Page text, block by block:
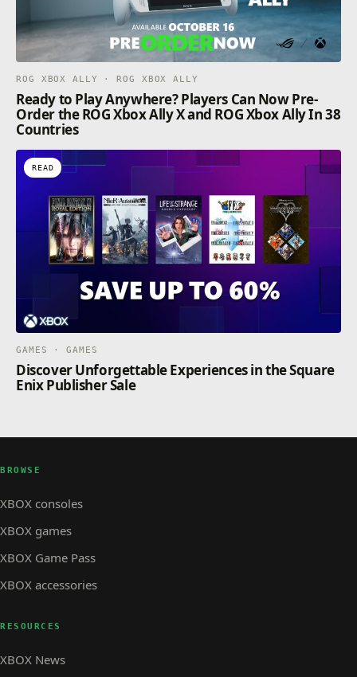
ROG XBOX ALLY · ROG XBOX ALLY
Ready to Play Anywhere? Players Can Now Pre-
Order the ROG Xbox Ally X and ROG Xbox Ally In 38
Countries
READ
GAMES · GAMES
Discover Unforgettable Experiences in the Square
Enix Publisher Sale
BROWSE
XBOX consoles
XBOX games
XBOX Game Pass
XBOX accessories
RESOURCES
XBOX News